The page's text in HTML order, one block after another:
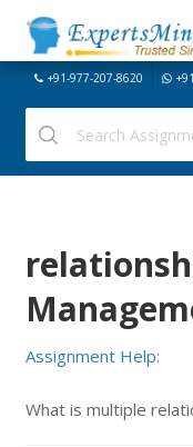
+91-977-207-8620
Assignment Help:
What is multiple